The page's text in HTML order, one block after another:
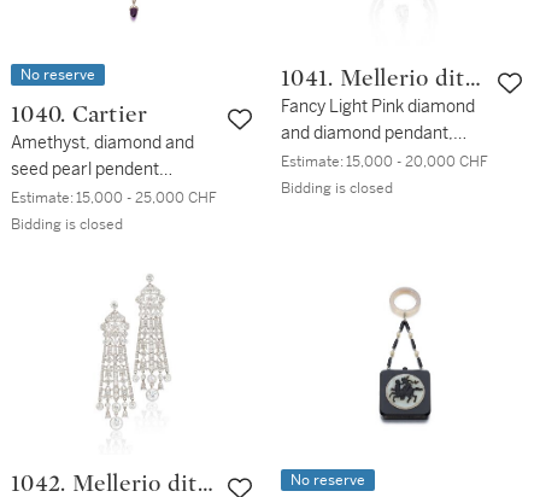
No reserve
1040. Cartier
Amethyst, diamond and
seed pearl pendent
necklace, circa 1910
Estimate:15,000 - 25,000 CHF
Bidding is closed
1041. Mellerio dits
Meller
Fancy Light Pink diamond
and diamond pendant,
circa 1910
Estimate:15,000 - 20,000 CHF
Bidding is closed
1042. Mellerio dits
No reserve